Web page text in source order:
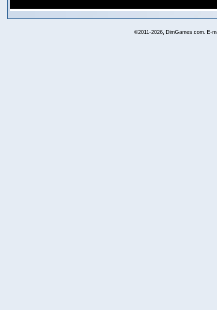
©2011-2026, DimGames.com. E-